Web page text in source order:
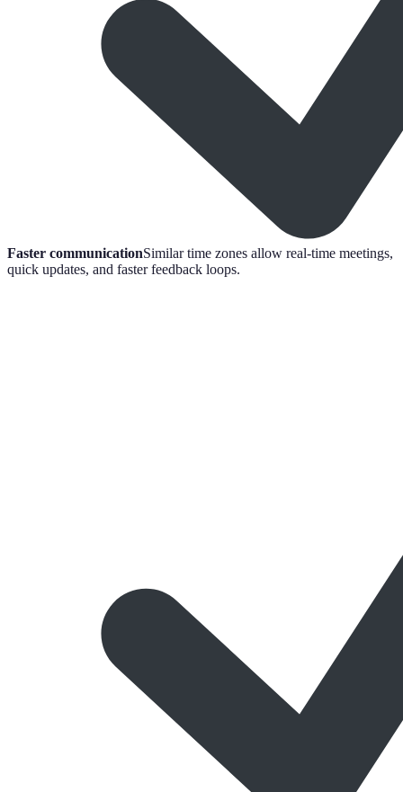
Faster communicationSimilar time zones allow real-time meetings,
quick updates, and faster feedback loops.